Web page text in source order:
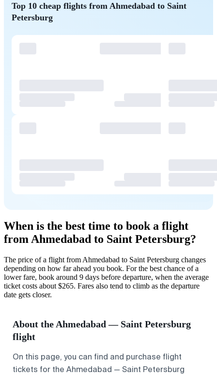
Top 10 cheap flights from Ahmedabad to Saint
Petersburg
When is the best time to book a flight
from Ahmedabad to Saint Petersburg?
The price of a flight from Ahmedabad to Saint Petersburg changes
depending on how far ahead you book. For the best chance of a
lower fare, book around 9 days before departure, when the average
ticket costs about $265. Fares also tend to climb as the departure
date gets closer.
About the Ahmedabad — Saint Petersburg
flight
On this page, you can find and purchase flight
tickets for the Ahmedabad — Saint Petersburg